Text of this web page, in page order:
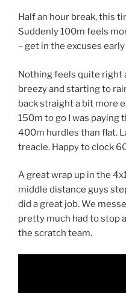
Half an hour break, this
Suddenly 100m feels
– get in the excuses
Nothing feels quite right
breezy and starting to
back straight a bit more
150m to go I was paying
400m hurdles than flat.
treacle. Happy to clock
A great wrap up in the
middle distance guys
did a great job. We
pretty much had to stop
the scratch team.